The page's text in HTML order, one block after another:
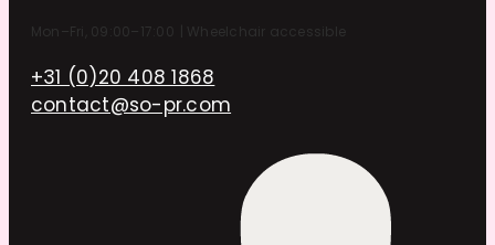
Mon–Fri, 09:00–17:00 Wheelchair accessible
+31 (0)20 408 1868
contact@so-pr.com